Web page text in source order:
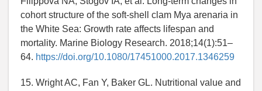
cohort structure of the soft-shell clam Mya arenaria in
the White Sea: Growth rate affects lifespan and
mortality. Marine Biology Research. 2018;14(1):51–
64. https://doi.org/10.1080/17451000.2017.1346259
15. Wright AC, Fan Y, Baker GL. Nutritional value and